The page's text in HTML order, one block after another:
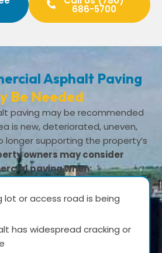
686-5700
Asphalt Paving
Be Needed
paving may be recommended
is new, deteriorated, uneven,
longer supporting the property’s
owners may consider
paving when:
lot or access road is being
has widespread cracking or